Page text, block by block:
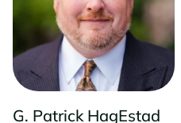
G. Patrick HagEstad